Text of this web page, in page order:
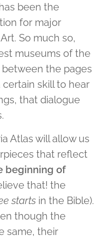
been the
for major
So much so,
museums of the
the pages
skill to hear
that dialogue
Atlas will allow us
that reflect
beginning of
that! the
starts in the Bible).
though the
same, their